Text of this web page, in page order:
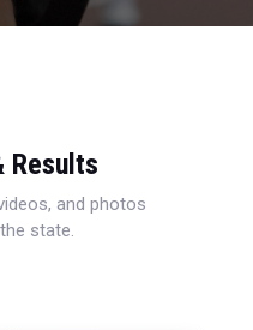
Results
and photos
state.